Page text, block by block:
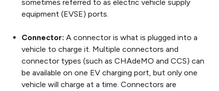
sometimes referred to as electric vehicle supply
equipment (EVSE) ports.
Connector: A connector is what is plugged into a
vehicle to charge it. Multiple connectors and
connector types (such as CHAdeMO and CCS) can
be available on one EV charging port, but only one
vehicle will charge at a time. Connectors are